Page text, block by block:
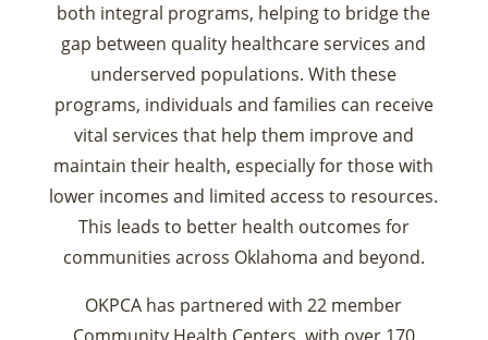
both integral programs, helping to bridge the
gap between quality healthcare services and
underserved populations. With these
programs, individuals and families can receive
vital services that help them improve and
maintain their health, especially for those with
lower incomes and limited access to resources.
This leads to better health outcomes for
communities across Oklahoma and beyond.
OKPCA has partnered with 22 member